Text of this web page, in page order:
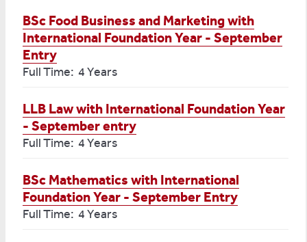
BSc Food Business and Marketing with
International Foundation Year - September
Entry
Full Time: 4 Years
LLB Law with International Foundation Year
- September entry
Full Time: 4 Years
BSc Mathematics with International
Foundation Year - September Entry
Full Time: 4 Years